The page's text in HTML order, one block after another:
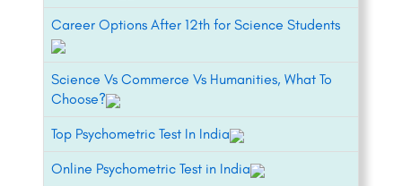
Career Options After 12th for Science Students
Science Vs Commerce Vs Humanities, What To
Choose?
Top Psychometric Test In India
Online Psychometric Test in India